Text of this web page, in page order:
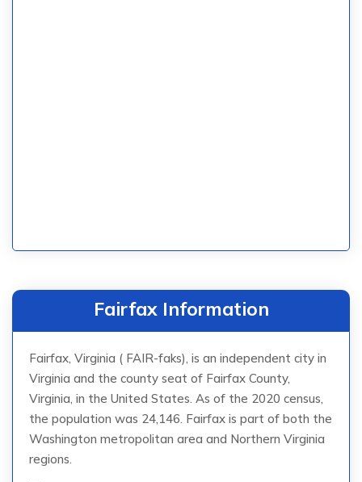
Fairfax Information
Fairfax, Virginia ( FAIR-faks), is an independent city in
Virginia and the county seat of Fairfax County,
Virginia, in the United States. As of the 2020 census,
the population was 24,146. Fairfax is part of both the
Washington metropolitan area and Northern Virginia
regions.